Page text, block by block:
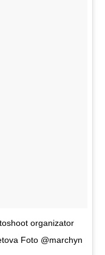
organizator
Foto @marchyn